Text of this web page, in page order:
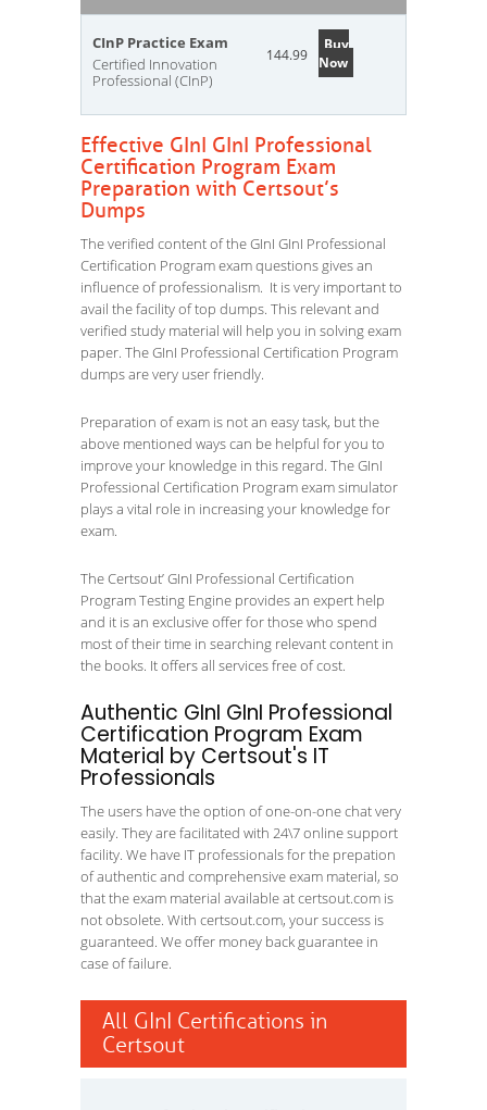
CInP Practice Exam
Certified Innovation
Professional (CInP)
144.99
Buy
Now
Effective GInI GInI Professional
Certification Program Exam
Preparation with Certsout’s
Dumps
The verified content of the GInI GInI Professional
Certification Program exam questions gives an
influence of professionalism. It is very important to
avail the facility of top dumps. This relevant and
verified study material will help you in solving exam
paper. The GInI Professional Certification Program
dumps are very user friendly.
Preparation of exam is not an easy task, but the
above mentioned ways can be helpful for you to
improve your knowledge in this regard. The GInI
Professional Certification Program exam simulator
plays a vital role in increasing your knowledge for
exam.
The Certsout’ GInI Professional Certification
Program Testing Engine provides an expert help
and it is an exclusive offer for those who spend
most of their time in searching relevant content in
the books. It offers all services free of cost.
Authentic GInI GInI Professional
Certification Program Exam
Material by Certsout's IT
Professionals
The users have the option of one-on-one chat very
easily. They are facilitated with 24\7 online support
facility. We have IT professionals for the prepation
of authentic and comprehensive exam material, so
that the exam material available at certsout.com is
not obsolete. With certsout.com, your success is
guaranteed. We offer money back guarantee in
case of failure.
All GInI Certifications in
Certsout